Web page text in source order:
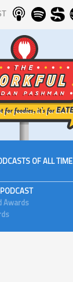
OF ALL TIME
Awards